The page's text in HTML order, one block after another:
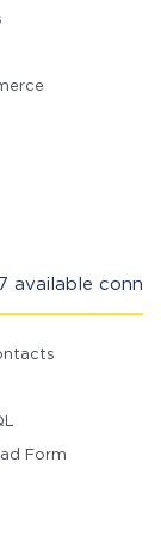
available
Form